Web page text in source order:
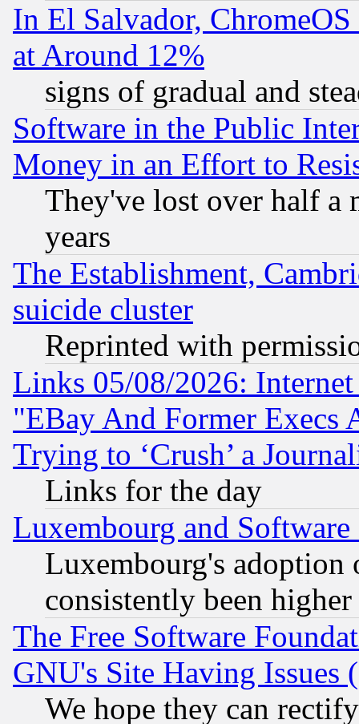
In El Salvador,
at Around 12%
signs of gradual and
Software in the Public
Money in an Effort to
They've lost over half a
years
The Establishment,
suicide cluster
Reprinted with
Links 05/08/2026:
"EBay And Former Execs
Trying to ‘Crush’ a
Links for the day
Luxembourg and Software
Luxembourg's
consistently been
The Free Software
GNU's Site Having Issues
We hope they can